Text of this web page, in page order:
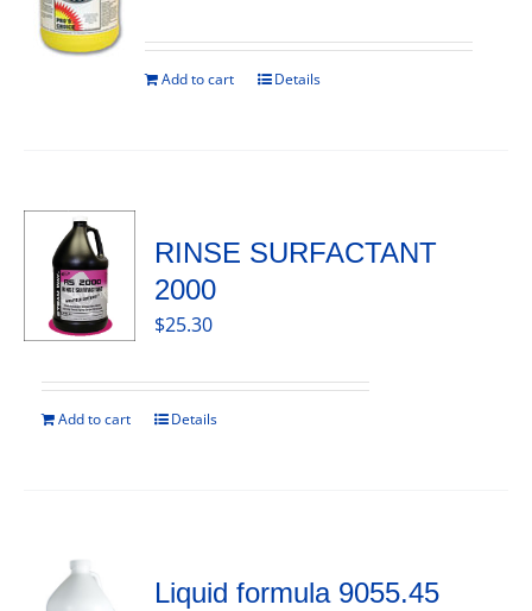
Add to cart Details
RINSE SURFACTANT
2000
$25.30
Add to cart Details
Liquid formula 9055.45